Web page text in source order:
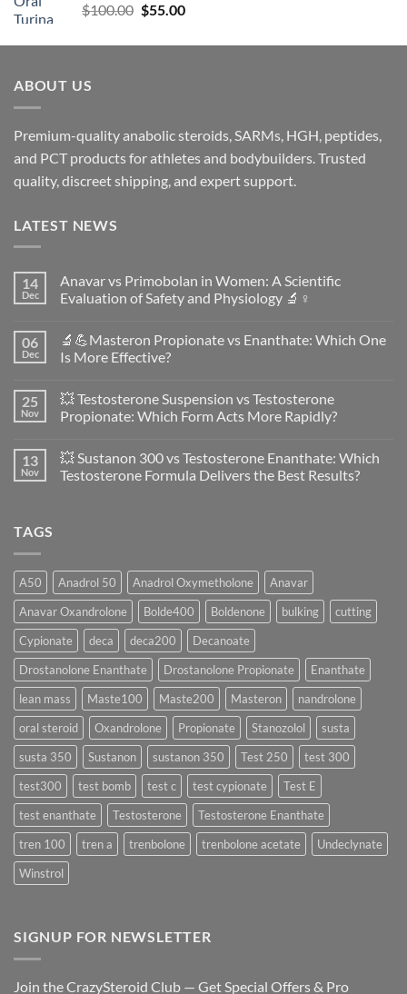
$100.00 $55.00
ABOUT US
Premium-quality anabolic steroids, SARMs, HGH, peptides,
and PCT products for athletes and bodybuilders. Trusted
quality, discreet shipping, and expert support.
LATEST NEWS
14
Dec
Anavar vs Primobolan in Women: A Scientific
Evaluation of Safety and Physiology 🔬♀️
on
Anavar
vs
Women:
A
Scientific
Safety
and
Physiology
06
Dec
🔬💪Masteron Propionate vs Enanthate: Which One
Is More Effective?
on
🔬
💪
vs
Enanthate:
Which
25
Nov
💥 Testosterone Suspension vs Testosterone
Propionate: Which Form Acts More Rapidly?
on
💥
Testosterone
More
Rapidly?
13
Nov
💥 Sustanon 300 vs Testosterone Enanthate: Which
Testosterone Formula Delivers the Best Results?
Testosterone
Enanthate:
Which
Testosterone
Formula
Delivers
the
Best
Results?
TAGS
A50 Anadrol 50 Anadrol Oxymetholone
Anavar
Anavar Oxandrolone
Bolde400 Boldenone bulking
cutting
Cypionate
deca deca200
Decanoate
Drostanolone Enanthate
Drostanolone Propionate
Enanthate
lean mass
Maste100 Maste200 Masteron
nandrolone
oral steroid
Oxandrolone Propionate Stanozolol
susta
susta 350
Sustanon sustanon 350 Test 250
test 300
test300
test bomb test c test cypionate
Test E
test enanthate
Testosterone
Testosterone Enanthate
tren 100
tren a trenbolone trenbolone acetate
Undeclynate
Winstrol
SIGNUP FOR NEWSLETTER
Join the CrazySteroid Club — Get Special Offers & Pro